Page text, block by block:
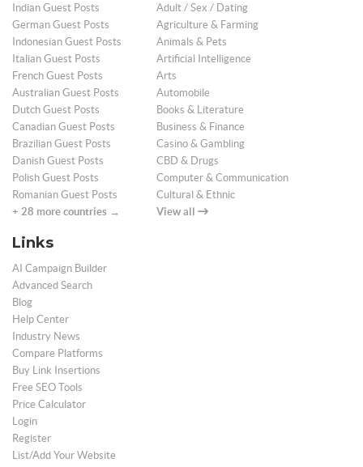
Indian Guest Posts
German Guest Posts
Indonesian Guest Posts
Italian Guest Posts
French Guest Posts
Australian Guest Posts
Dutch Guest Posts
Canadian Guest Posts
Brazilian Guest Posts
Danish Guest Posts
Polish Guest Posts
Romanian Guest Posts
+ 28 more countries →
Adult / Sex / Dating
Agriculture & Farming
Animals & Pets
Artificial Intelligence
Arts
Automobile
Books & Literature
Business & Finance
Casino & Gambling
CBD & Drugs
Computer & Communication
Cultural & Ethnic
View all
Links
AI Campaign Builder
Advanced Search
Blog
Help Center
Industry News
Compare Platforms
Buy Link Insertions
Free SEO Tools
Price Calculator
Login
Register
List/Add Your Website